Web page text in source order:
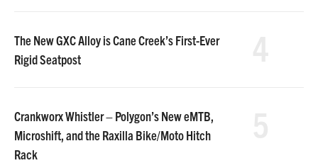
The New GXC Alloy is Cane Creek’s First-Ever
Rigid Seatpost
Crankworx Whistler – Polygon’s New eMTB,
Microshift, and the Raxilla Bike/Moto Hitch
Rack